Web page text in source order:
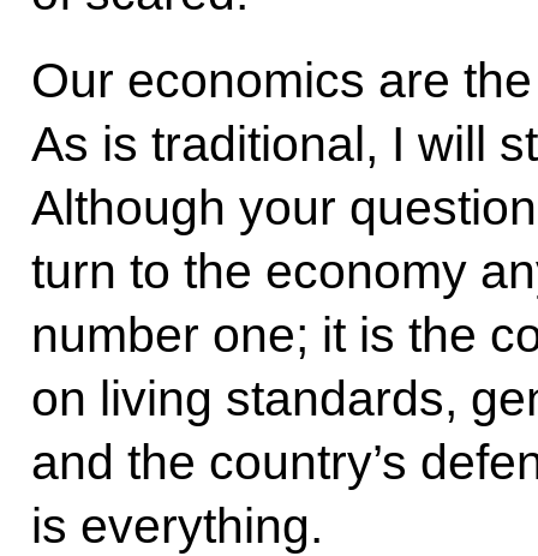
Our economics are
As is traditional, I will
Although your
turn to the economy
number one; it is the
on living standards,
and the country’s
is everything.